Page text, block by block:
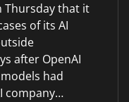
Thursday that it
of its AI
after OpenAI
had
company…